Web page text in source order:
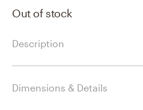
Out of stock
Description
Dimensions & Details